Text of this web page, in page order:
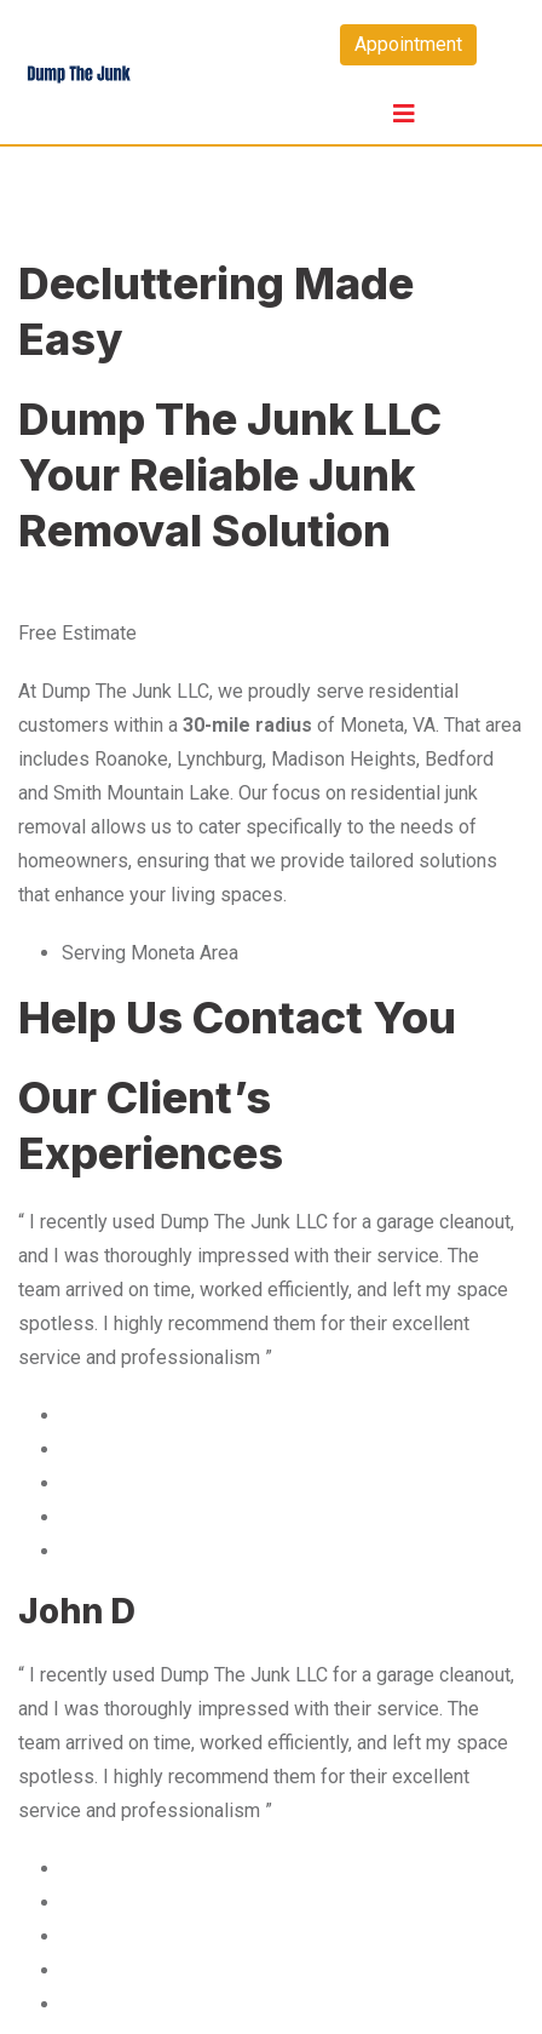
content
Appointment
Decluttering Made
Easy
Dump The Junk LLC
Your Reliable Junk
Removal Solution
Free Estimate
At Dump The Junk LLC, we proudly serve residential
customers within a 30-mile radius of Moneta, VA. That area
includes Roanoke, Lynchburg, Madison Heights, Bedford
and Smith Mountain Lake. Our focus on residential junk
removal allows us to cater specifically to the needs of
homeowners, ensuring that we provide tailored solutions
that enhance your living spaces.
Serving Moneta Area
Help Us Contact You
Our Client’s
Experiences
“ I recently used Dump The Junk LLC for a garage cleanout,
and I was thoroughly impressed with their service. The
team arrived on time, worked efficiently, and left my space
spotless. I highly recommend them for their excellent
service and professionalism ”
John D
“ I recently used Dump The Junk LLC for a garage cleanout,
and I was thoroughly impressed with their service. The
team arrived on time, worked efficiently, and left my space
spotless. I highly recommend them for their excellent
service and professionalism ”